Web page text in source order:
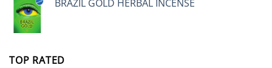
BRAZIL GOLD HERBAL INCENSE
TOP RATED